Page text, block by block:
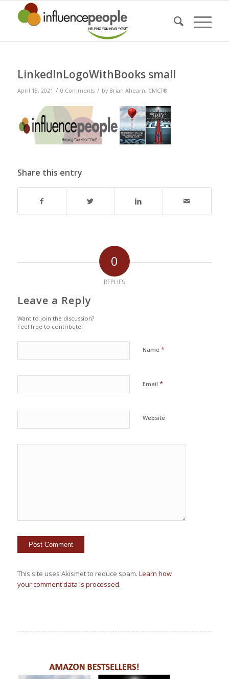
LinkedInLogoWithBooks small
April 15, 2021 / 0 Comments / by Brian Ahearn, CMCT®
Share this entry
0
REPLIES
Leave a Reply
Want to join the discussion?
Feel free to contribute!
Name *
Email *
Website
This site uses Akismet to reduce spam. Learn how
your comment data is processed.